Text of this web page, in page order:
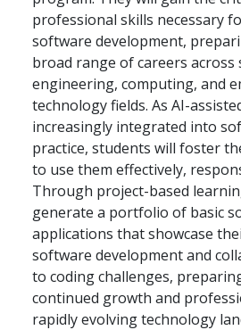
professional skills necessary
software development,
broad range of careers across
engineering, computing, and
technology fields. As AI-
increasingly integrated into
practice, students will foster
to use them effectively,
Through project-based
generate a portfolio of basic
applications that showcase
software development and
to coding challenges,
continued growth and
rapidly evolving technology